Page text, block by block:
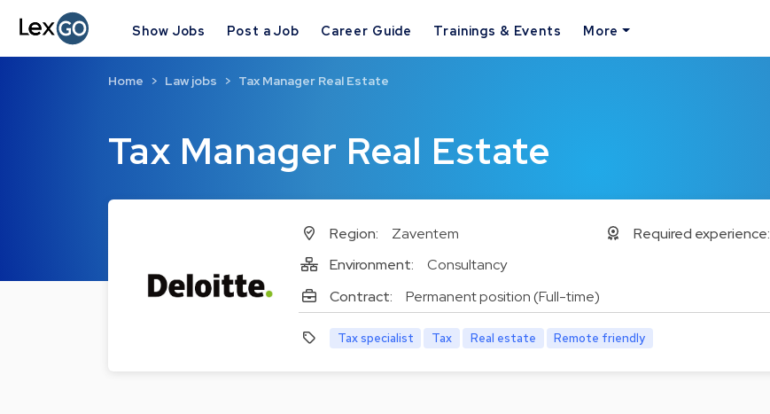
Show Jobs Post a Job Career Guide Trainings & Events More
Tax Manager Real Estate
Home Law jobs Tax Manager Real Estate
Region: Zaventem Required experience:
Environment:
Consultancy
Contract:
Permanent position (Full-time)
Tax specialist Tax Real estate Remote friendly